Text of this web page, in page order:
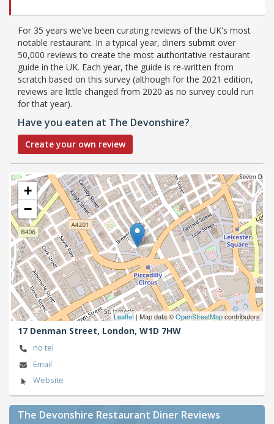
For 35 years we've been curating reviews of the UK's most
notable restaurant. In a typical year, diners submit over
50,000 reviews to create the most authoritative restaurant
guide in the UK. Each year, the guide is re-written from
scratch based on this survey (although for the 2021 edition,
reviews are little changed from 2020 as no survey could run
for that year).
Have you eaten at The Devonshire?
Create your own review
+
−
Leaflet| Map data ©OpenStreetMapcontributors
17 Denman Street, London, W1D 7HW
no tel
Email
Website
The Devonshire Restaurant Diner Reviews